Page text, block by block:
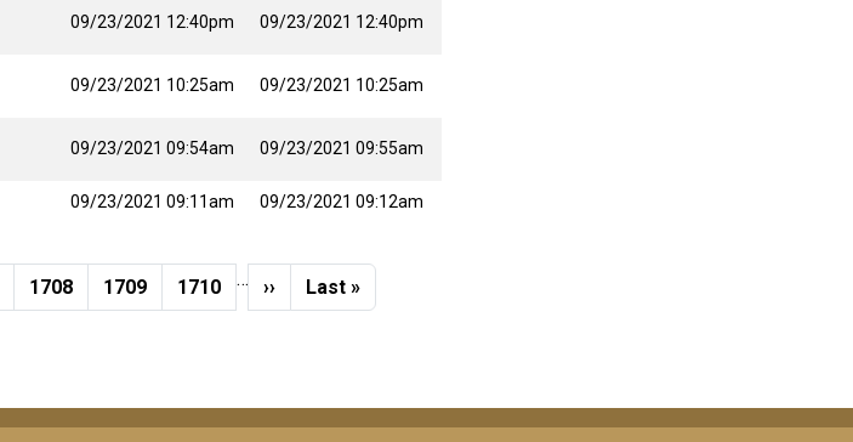
09/23/2021 12:40pm 09/23/2021 12:40pm
09/23/2021 10:25am 09/23/2021 10:25am
09/23/2021 09:54am 09/23/2021 09:55am
09/23/2021 09:11am 09/23/2021 09:12am
Page
1708 Page
1709 Page
1710 … Next page
›› Last page
Last »